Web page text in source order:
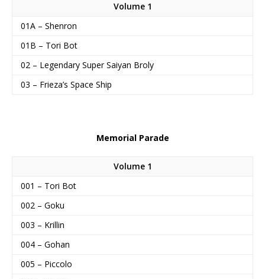
Volume 1
01A – Shenron
01B – Tori Bot
02 – Legendary Super Saiyan Broly
03 – Frieza’s Space Ship
Memorial Parade
Volume 1
001 – Tori Bot
002 – Goku
003 – Krillin
004 – Gohan
005 – Piccolo